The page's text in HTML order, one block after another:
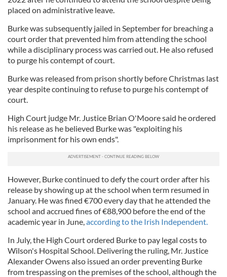
placed on administrative leave.
Burke was subsequently jailed in September for breaching a
court order that prevented him from attending the school
while a disciplinary process was carried out. He also refused
to purge his contempt of court.
Burke was released from prison shortly before Christmas last
year despite continuing to refuse to purge his contempt of
court.
High Court judge Mr. Justice Brian O'Moore said he ordered
his release as he believed Burke was "exploiting his
imprisonment for his own ends".
However, Burke continued to defy the court order after his
release by showing up at the school when term resumed in
January. He was fined €700 every day that he attended the
school and accrued fines of €88,900 before the end of the
academic year in June,according to the Irish Independent.
In July, the High Court ordered Burke to pay legal costs to
Wilson's Hospital School. Delivering the ruling, Mr. Justice
Alexander Owens also issued an order preventing Burke
from trespassing on the premises of the school, although the